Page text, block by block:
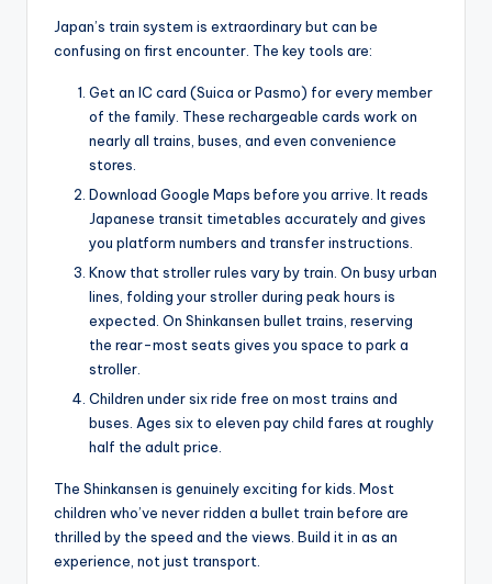
Japan’s train system is extraordinary but can be
confusing on first encounter. The key tools are:
Get an IC card (Suica or Pasmo) for every member
of the family. These rechargeable cards work on
nearly all trains, buses, and even convenience
stores.
Download Google Maps before you arrive. It reads
Japanese transit timetables accurately and gives
you platform numbers and transfer instructions.
Know that stroller rules vary by train. On busy urban
lines, folding your stroller during peak hours is
expected. On Shinkansen bullet trains, reserving
the rear-most seats gives you space to park a
stroller.
Children under six ride free on most trains and
buses. Ages six to eleven pay child fares at roughly
half the adult price.
The Shinkansen is genuinely exciting for kids. Most
children who’ve never ridden a bullet train before are
thrilled by the speed and the views. Build it in as an
experience, not just transport.